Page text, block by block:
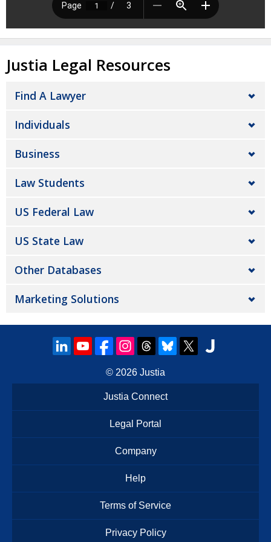
Justia Legal Resources
Find A Lawyer
Individuals
Business
Law Students
US Federal Law
US State Law
Other Databases
Marketing Solutions
© 2026 Justia
Justia Connect
Legal Portal
Company
Help
Terms of Service
Privacy Policy